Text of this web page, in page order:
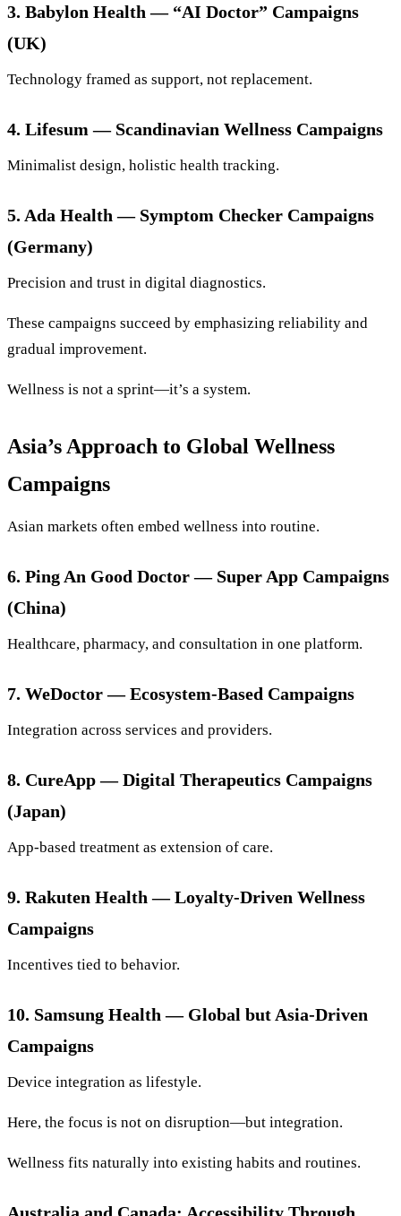
3. Babylon Health — “AI Doctor” Campaigns
(UK)
Technology framed as support, not replacement.
4. Lifesum — Scandinavian Wellness Campaigns
Minimalist design, holistic health tracking.
5. Ada Health — Symptom Checker Campaigns
(Germany)
Precision and trust in digital diagnostics.
These campaigns succeed by emphasizing reliability and
gradual improvement.
Wellness is not a sprint—it’s a system.
Asia’s Approach to Global Wellness
Campaigns
Asian markets often embed wellness into routine.
6. Ping An Good Doctor — Super App Campaigns
(China)
Healthcare, pharmacy, and consultation in one platform.
7. WeDoctor — Ecosystem-Based Campaigns
Integration across services and providers.
8. CureApp — Digital Therapeutics Campaigns
(Japan)
App-based treatment as extension of care.
9. Rakuten Health — Loyalty-Driven Wellness
Campaigns
Incentives tied to behavior.
10. Samsung Health — Global but Asia-Driven
Campaigns
Device integration as lifestyle.
Here, the focus is not on disruption—but integration.
Wellness fits naturally into existing habits and routines.